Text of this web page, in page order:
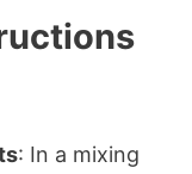
: In a mixing